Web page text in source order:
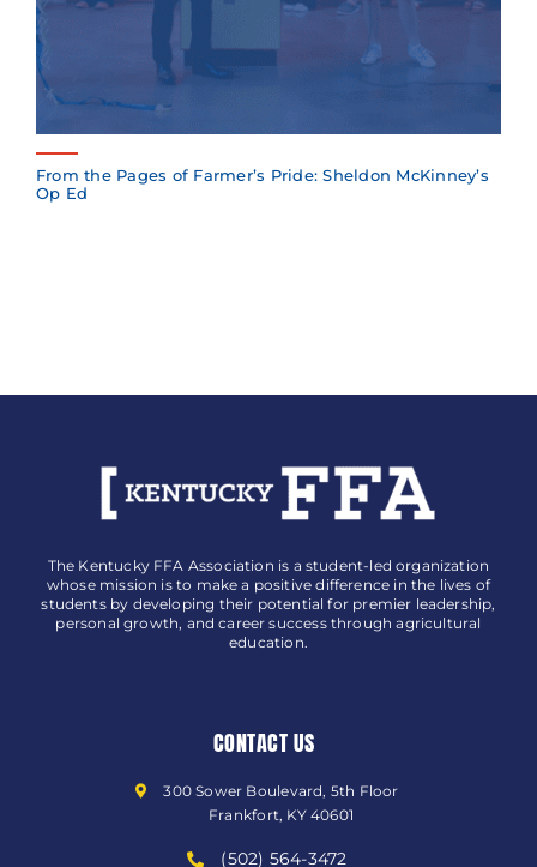
From the Pages of Farmer’s Pride: Sheldon McKinney’s
Op Ed
The Kentucky FFA Association is a student-led organization
whose mission is to make a positive difference in the lives of
students by developing their potential for premier leadership,
personal growth, and career success through agricultural
education.
CONTACT US
300 Sower Boulevard, 5th Floor
Frankfort, KY 40601
(502) 564-3472